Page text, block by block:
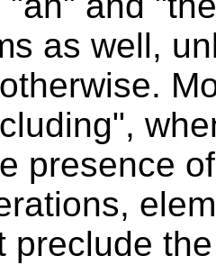
as well,
presence
preclude